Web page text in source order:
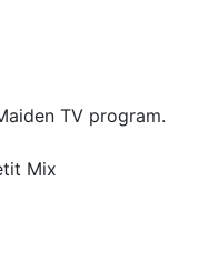
TV program.
Mix